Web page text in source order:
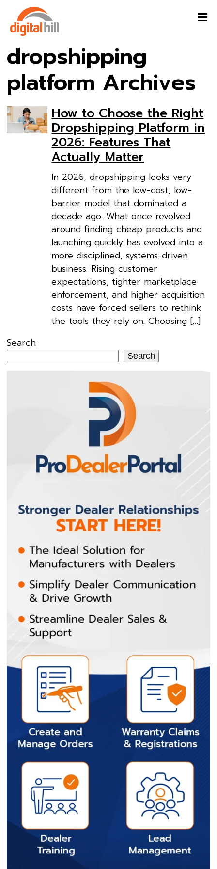
dropshipping
platform Archives
How to Choose the Right
Dropshipping Platform in
2026: Features That
Actually Matter
In 2026, dropshipping looks very
different from the low-cost, low-
barrier model that dominated a
decade ago. What once revolved
around finding cheap products and
launching quickly has evolved into a
more disciplined, systems-driven
business. Rising customer
expectations, tighter marketplace
enforcement, and higher acquisition
costs have forced sellers to rethink
the tools they rely on. Choosing […]
Search
Search